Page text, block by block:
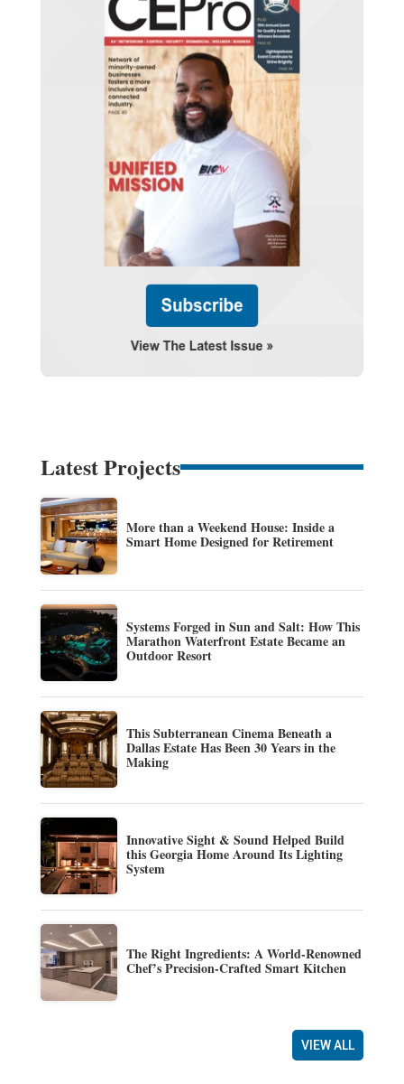
Latest Projects
More than a Weekend House: Inside a
Smart Home Designed for Retirement
Systems Forged in Sun and Salt: How This
Marathon Waterfront Estate Became an
Outdoor Resort
This Subterranean Cinema Beneath a
Dallas Estate Has Been 30 Years in the
Making
Innovative Sight & Sound Helped Build
this Georgia Home Around Its Lighting
System
The Right Ingredients: A World-Renowned
Chef’s Precision-Crafted Smart Kitchen
VIEW ALL